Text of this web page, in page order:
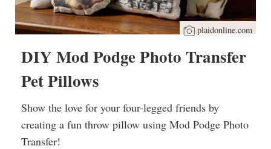
plaidonline.com
DIY Mod Podge Photo Transfer
Pet Pillows
Show the love for your four-legged friends by
creating a fun throw pillow using Mod Podge Photo
Transfer!